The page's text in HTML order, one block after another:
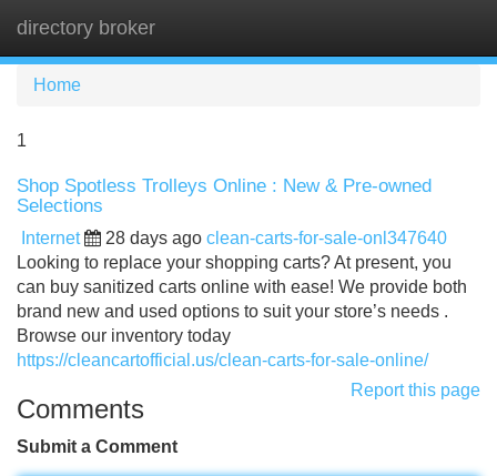
directory broker
Home
1
Shop Spotless Trolleys Online : New & Pre-owned
Selections
Internet 28 days ago clean-carts-for-sale-onl347640
Looking to replace your shopping carts? At present, you
can buy sanitized carts online with ease! We provide both
brand new and used options to suit your store’s needs .
Browse our inventory today
https://cleancartofficial.us/clean-carts-for-sale-online/
Report this page
Comments
Submit a Comment